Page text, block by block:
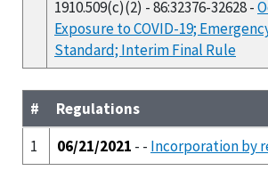
1910.509(c)(2) - 86:32376-32628 -
Exposure to COVID-19;
Standard; Interim Final Rule
#
Regulations
1
06/21/2021 - - Incorporation by